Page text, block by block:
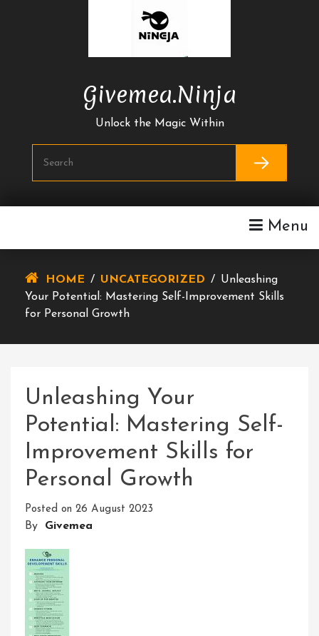
Givemea.ninja
Unlock the Magic Within
Menu
HOME / UNCATEGORIZED / Unleashing
Your Potential: Mastering Self-Improvement Skills
for Personal Growth
Unleashing Your
Potential: Mastering Self-
Improvement Skills for
Personal Growth
Posted on 26 August 2023
By Givemea